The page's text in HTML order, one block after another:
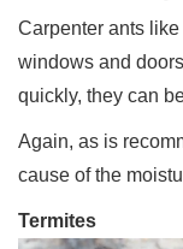
Carpenter ants
windows and
quickly, they can
Again, as is
cause of the
Termites